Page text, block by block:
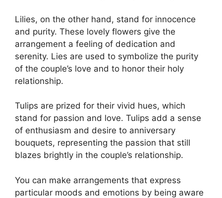
Lilies, on the other hand, stand for innocence
and purity. These lovely flowers give the
arrangement a feeling of dedication and
serenity. Lies are used to symbolize the purity
of the couple’s love and to honor their holy
relationship.
Tulips are prized for their vivid hues, which
stand for passion and love. Tulips add a sense
of enthusiasm and desire to anniversary
bouquets, representing the passion that still
blazes brightly in the couple’s relationship.
You can make arrangements that express
particular moods and emotions by being aware